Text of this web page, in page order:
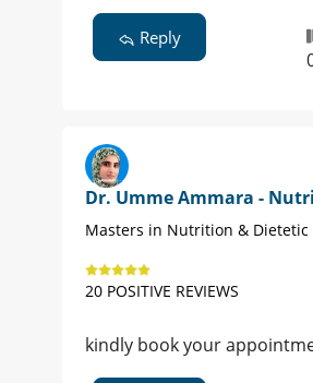
Reply
Dr. Umme Ammara -
Masters in Nutrition &
20 POSITIVE REVIEWS
kindly book your